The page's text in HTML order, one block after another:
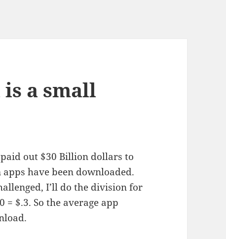
a small
out $30 Billion dollars to
have been downloaded.
I’ll do the division for
= $.3. So the average app